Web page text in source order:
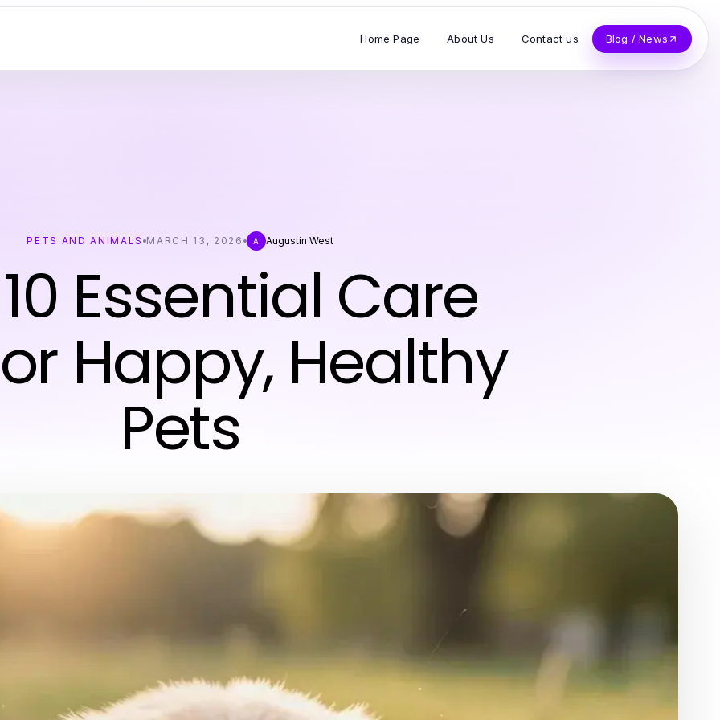
Home Page About Us Contact us Blog / News
PETS AND ANIMALS MARCH 13, 2026 A Augustin West
Essential Care
Happy, Healthy
Pets